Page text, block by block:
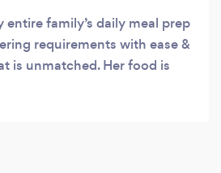
entire family’s daily meal prep
requirements with ease &
is unmatched. Her food is
at 2am eating her